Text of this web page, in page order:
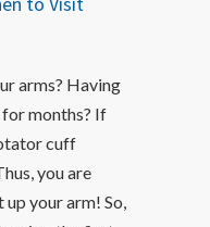
arms? Having
months? If
cuff
you are
your arm! So,